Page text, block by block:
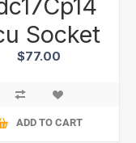
Socket
$77.00
ADD TO CART